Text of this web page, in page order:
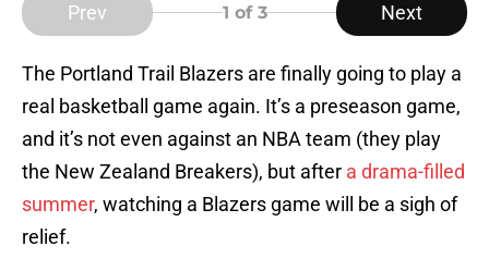
Prev 1 of 3 Next
The Portland Trail Blazers are finally going to play a
real basketball game again. It’s a preseason game,
and it’s not even against an NBA team (they play
the New Zealand Breakers), but after a drama-filled
summer, watching a Blazers game will be a sigh of
relief.